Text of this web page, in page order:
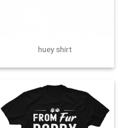
huey shirt